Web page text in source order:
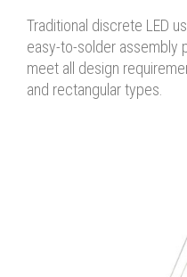
Traditional discrete LED
easy-to-solder assembly
meet all design
and rectangular types.